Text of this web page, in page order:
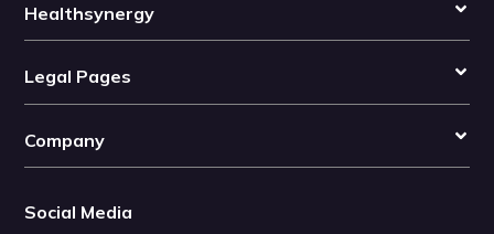
Healthsynergy
Legal Pages
Company
Social Media